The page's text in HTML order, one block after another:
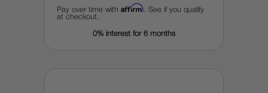
Pay over time with Affirm . See if you qualify
at checkout.
0% interest for 6 months